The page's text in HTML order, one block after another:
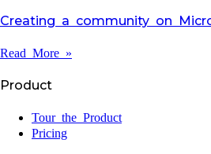
Creating a community on
Read More »
Product
Tour the Product
Pricing